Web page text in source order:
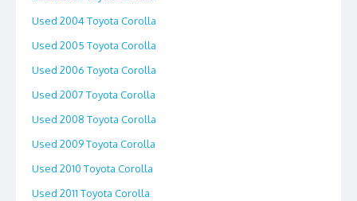
Used 2004 Toyota Corolla
Used 2005 Toyota Corolla
Used 2006 Toyota Corolla
Used 2007 Toyota Corolla
Used 2008 Toyota Corolla
Used 2009 Toyota Corolla
Used 2010 Toyota Corolla
Used 2011 Toyota Corolla